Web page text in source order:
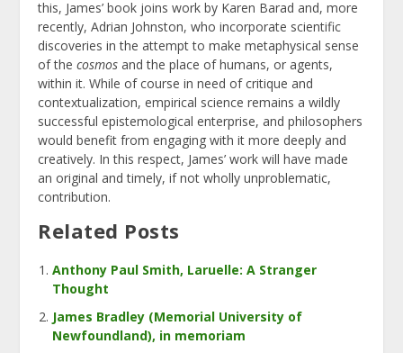
this, James’ book joins work by Karen Barad and, more
recently, Adrian Johnston, who incorporate scientific
discoveries in the attempt to make metaphysical sense
of thecosmos and the place of humans, or agents,
within it. While of course in need of critique and
contextualization, empirical science remains a wildly
successful epistemological enterprise, and philosophers
would benefit from engaging with it more deeply and
creatively. In this respect, James’ work will have made
an original and timely, if not wholly unproblematic,
contribution.
Related Posts
Anthony Paul Smith, Laruelle: A Stranger
Thought
James Bradley (Memorial University of
Newfoundland), in memoriam